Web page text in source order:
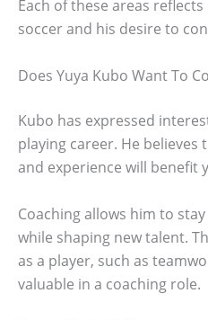
Each of these areas
soccer and his desire to
Does Yuya Kubo Want To
Kubo has expressed
playing career. He believes
and experience will benefit
Coaching allows him to
while shaping new talent.
as a player, such as
valuable in a coaching role.